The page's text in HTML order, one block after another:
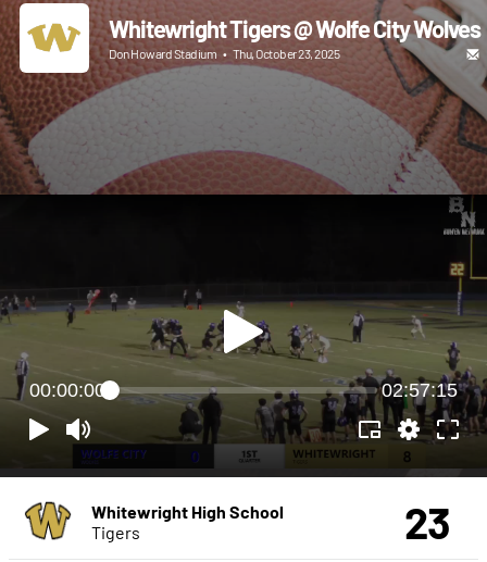
Whitewright Tigers @ Wolfe City Wolves
Don Howard Stadium • Thu, October 23, 2025
00:00:00 02:57:15
Whitewright High School
Tigers
23